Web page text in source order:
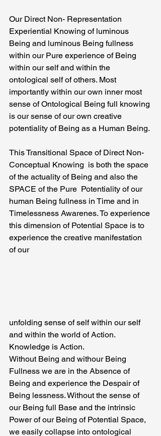
Our Direct Non- Representation
Experiential Knowing of luminous
Being and luminous Being fullness
within our Pure experience of Being
within our self and within the
ontological self of others. Most
importantly within our own inner most
sense of Ontological Being full knowing
is our sense of our own creative
potentiality of Being as a Human Being.
This Transitional Space of Direct Non-
Conceptual Knowing  is both the space
of the actuality of Being and also the
SPACE of the Pure  Potentiality of our
human Being fullness in Time and in
Timelessness Awarenes. To experience
this dimension of Potential Space is to
experience the creative manifestation
of our
unfolding sense of self within our self
and within the world of Action.
Knowledge is Action.
Without Being and withour Being
Fullness we are in the Absence of
Being and experience the Despair of
Being lessness. Without the sense of
our Being full Base and the intrinsic
Power of our Being of Potential Space,
we easily collapse into ontological